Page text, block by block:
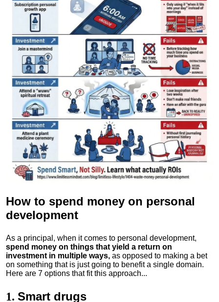
How to spend money on personal
development
As a principal, when it comes to personal development,
spend money on things that yield a return on
investment in multiple ways, as opposed to making a bet
on something that is just going to benefit a single domain.
Here are 7 options that fit this approach...
1. Smart drugs